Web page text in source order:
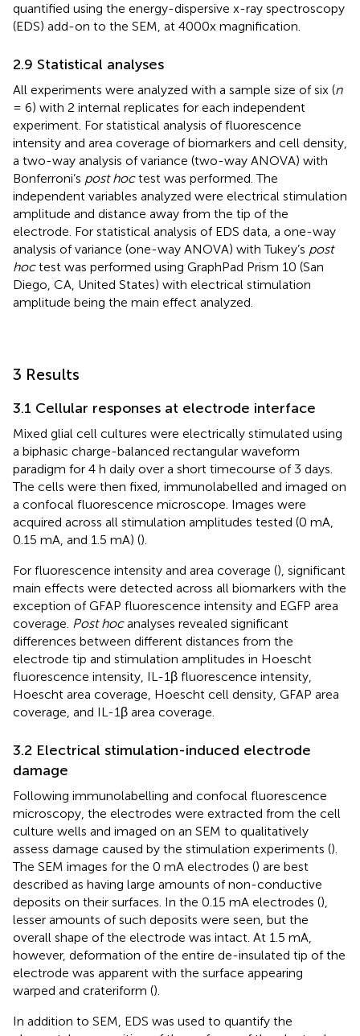
quantified using the energy-dispersive x-ray spectroscopy
(EDS) add-on to the SEM, at 4000x magnification.
2.9 Statistical analyses
All experiments were analyzed with a sample size of six (n
= 6) with 2 internal replicates for each independent
experiment. For statistical analysis of fluorescence
intensity and area coverage of biomarkers and cell density,
a two-way analysis of variance (two-way ANOVA) with
Bonferroni’s post hoctest was performed. The
independent variables analyzed were electrical stimulation
amplitude and distance away from the tip of the
electrode. For statistical analysis of EDS data, a one-way
analysis of variance (one-way ANOVA) with Tukey’s post
hoctest was performed using GraphPad Prism 10 (San
Diego, CA, United States) with electrical stimulation
amplitude being the main effect analyzed.
3 Results
3.1 Cellular responses at electrode interface
Mixed glial cell cultures were electrically stimulated using
a biphasic charge-balanced rectangular waveform
paradigm for 4 h daily over a short timecourse of 3 days.
The cells were then fixed, immunolabelled and imaged on
a confocal fluorescence microscope. Images were
acquired across all stimulation amplitudes tested (0 mA,
0.15 mA, and 1.5 mA) ().
For fluorescence intensity and area coverage (), significant
main effects were detected across all biomarkers with the
exception of GFAP fluorescence intensity and EGFP area
coverage. Post hocanalyses revealed significant
differences between different distances from the
electrode tip and stimulation amplitudes in Hoescht
fluorescence intensity, IL-1β fluorescence intensity,
Hoescht area coverage, Hoescht cell density, GFAP area
coverage, and IL-1β area coverage.
3.2 Electrical stimulation-induced electrode
damage
Following immunolabelling and confocal fluorescence
microscopy, the electrodes were extracted from the cell
culture wells and imaged on an SEM to qualitatively
assess damage caused by the stimulation experiments ().
The SEM images for the 0 mA electrodes () are best
described as having large amounts of non-conductive
deposits on their surfaces. In the 0.15 mA electrodes (),
lesser amounts of such deposits were seen, but the
overall shape of the electrode was intact. At 1.5 mA,
however, deformation of the entire de-insulated tip of the
electrode was apparent with the surface appearing
warped and crateriform ().
In addition to SEM, EDS was used to quantify the